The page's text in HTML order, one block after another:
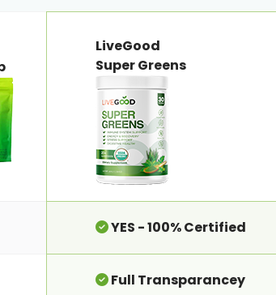
LiveGood
Super Greens
YES - 100% Certified
Full Transparancey